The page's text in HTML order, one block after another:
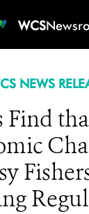
WCS
NEWS
Find